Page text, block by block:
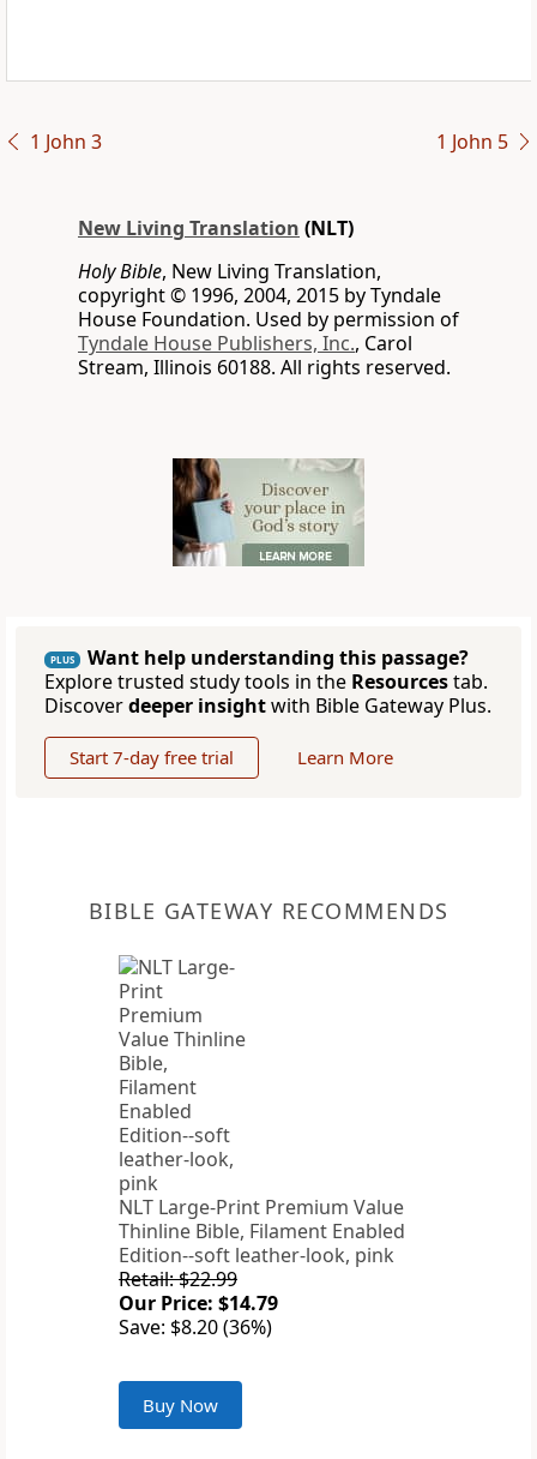
1 John 3 1 John 5
New Living Translation (NLT)
Holy Bible, New Living Translation,
copyright © 1996, 2004, 2015 by Tyndale
House Foundation. Used by permission of
Tyndale House Publishers, Inc., Carol
Stream, Illinois 60188. All rights reserved.
PLUS
Want help understanding this passage?
Explore trusted study tools in the Resourcestab.
Discoverdeeper insightwith Bible Gateway Plus.
Start 7-day free trial Learn More
BIBLE GATEWAY RECOMMENDS
NLT Large-Print Premium Value
Thinline Bible, Filament Enabled
Edition--soft leather-look, pink
Retail: $22.99
Our Price: $14.79
Save: $8.20 (36%)
Buy Now